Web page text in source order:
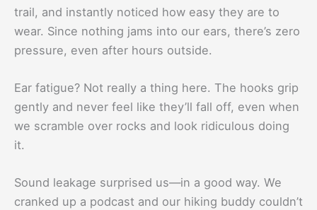
trail, and instantly noticed how easy they are to
wear. Since nothing jams into our ears, there’s zero
pressure, even after hours outside.
Ear fatigue? Not really a thing here. The hooks grip
gently and never feel like they’ll fall off, even when
we scramble over rocks and look ridiculous doing
it.
Sound leakage surprised us—in a good way. We
cranked up a podcast and our hiking buddy couldn’t